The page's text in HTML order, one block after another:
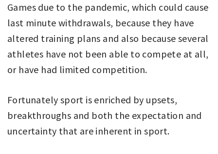
Games due to the pandemic, which could cause
last minute withdrawals, because they have
altered training plans and also because several
athletes have not been able to compete at all,
or have had limited competition.
Fortunately sport is enriched by upsets,
breakthroughs and both the expectation and
uncertainty that are inherent in sport.